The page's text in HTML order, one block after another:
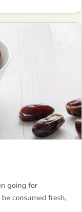
going for
consumed fresh,